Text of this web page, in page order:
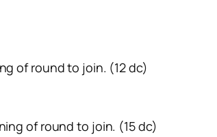
of round to join. (12 dc)
of round to join. (15 dc)